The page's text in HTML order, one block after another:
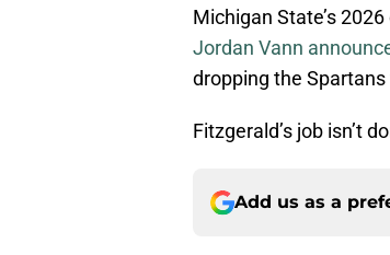
Michigan State’s
Jordan Vann
dropping the
Fitzgerald’s job isn’t
Add us as a